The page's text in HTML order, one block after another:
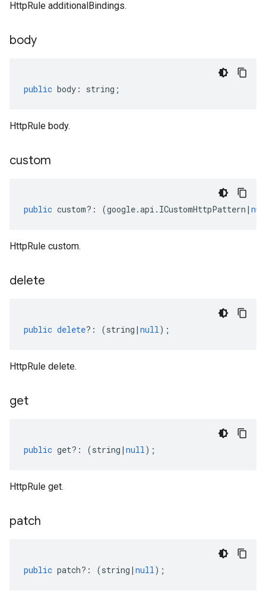
HttpRule additionalBindings.
body
public body : string ;
HttpRule body.
custom
public custom?: (google.api . ICustomHttpPattern |
HttpRule custom.
delete
public delete?: (string | null);
HttpRule delete.
get
public get?: (string | null);
HttpRule get.
patch
public patch?: (string | null);